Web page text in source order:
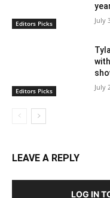
Editors Picks July
Editors Picks July
LEAVE A REPLY
LOG IN